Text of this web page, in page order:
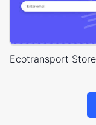
Ecotransport